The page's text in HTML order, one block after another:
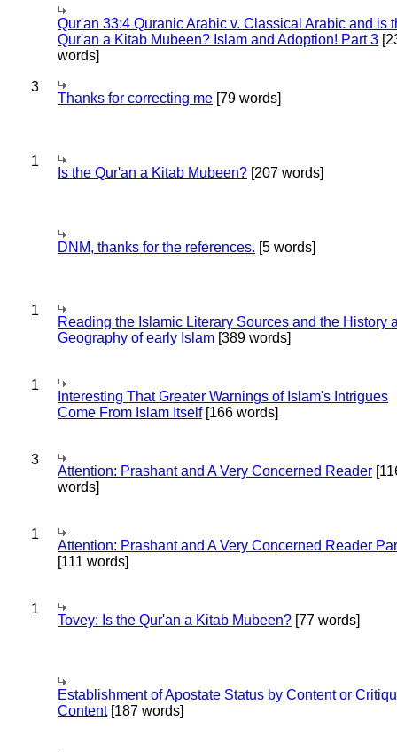
Qur'an 33:4 Quranic Arabic v. Classical Arabic and is
Qur'an a Kitab Mubeen? Islam and Adoption! Part 3
words]
3
Thanks for correcting me [79 words]
1
Is the Qur'an a Kitab Mubeen? [207 words]
DNM, thanks for the references. [5 words]
1
Reading the Islamic Literary Sources and the History
Geography of early Islam [389 words]
1
Interesting That Greater Warnings of Islam's Intrigues
Come From Islam Itself[166 words]
3
Attention: Prashant and A Very Concerned Reader
words]
1
Attention: Prashant and A Very Concerned Reader
[111 words]
1
Tovey: Is the Qur'an a Kitab Mubeen? [77 words]
Establishment of Apostate Status by Content or
Content[187 words]